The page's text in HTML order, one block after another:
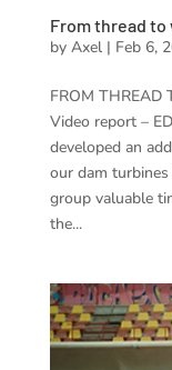
From thread to
by Axel| Feb 6,
FROM THREAD
Video report –
developed an
our dam
group valuable
the...